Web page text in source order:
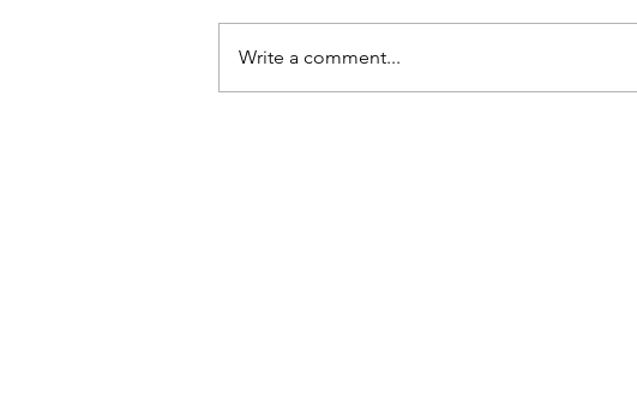
Write a comment...